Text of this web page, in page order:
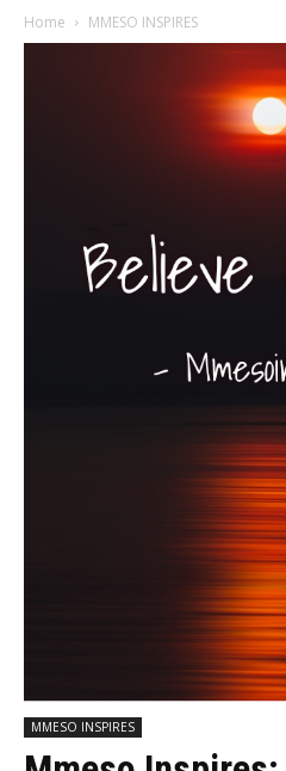
Home MMESO INSPIRES
MMESO INSPIRES